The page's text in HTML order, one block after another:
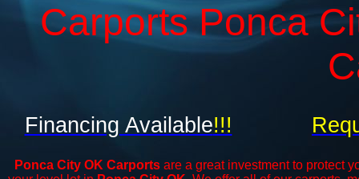
Carports Ponca
Ponca City OK Carports are a great investment to protect
Financing Available!!!